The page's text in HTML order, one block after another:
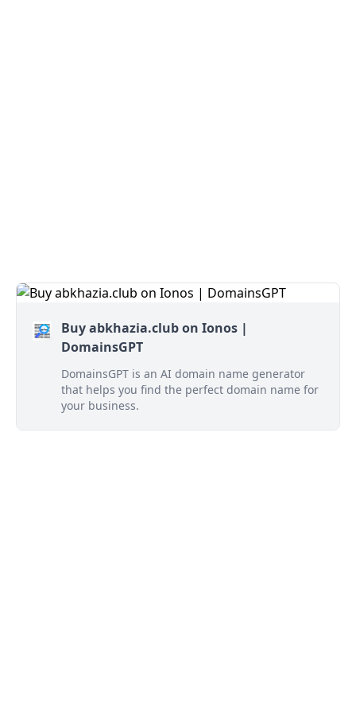
Buy abkhazia.club on Ionos |
DomainsGPT
DomainsGPT is an AI domain name generator
that helps you find the perfect domain name for
your business.